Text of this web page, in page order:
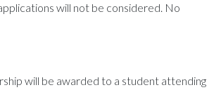
will not be considered. No
will be awarded to a student attending